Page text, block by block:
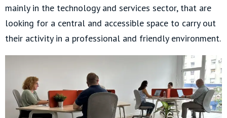
mainly in the technology and services sector, that are
looking for a central and accessible space to carry out
their activity in a professional and friendly environment.